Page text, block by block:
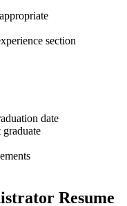
section
date
Resume